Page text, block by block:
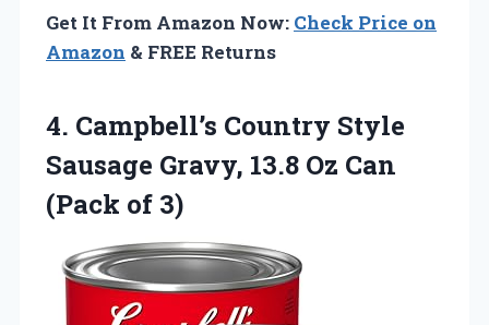
Get It From Amazon Now: Check Price on
Amazon & FREE Returns
4. Campbell’s Country Style
Sausage Gravy, 13.8 Oz Can
(Pack of 3)